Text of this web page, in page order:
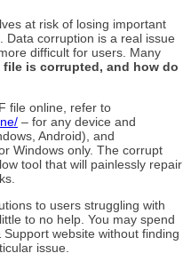
at risk of losing important
Data corruption is a real issue
difficult for users. Many
file is corrupted, and how do
file online, refer to
– for any device and
Android), and
Windows only. The corrupt
tool that will painlessly repair
to users struggling with
to no help. You may spend
website without finding
issue.